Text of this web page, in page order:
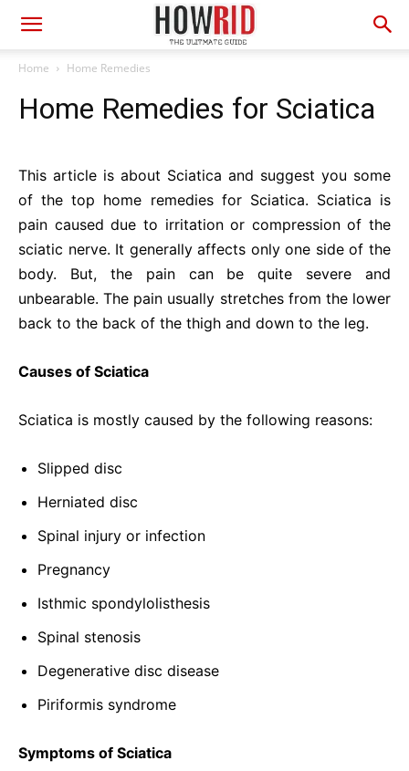
Home Home Remedies
Home Remedies for Sciatica
This article is about Sciatica and suggest you some
of the top home remedies for Sciatica. Sciatica is
pain caused due to irritation or compression of the
sciatic nerve. It generally affects only one side of the
body. But, the pain can be quite severe and
unbearable. The pain usually stretches from the lower
back to the back of the thigh and down to the leg.
Causes of Sciatica
Sciatica is mostly caused by the following reasons:
Slipped disc
Herniated disc
Spinal injury or infection
Pregnancy
Isthmic spondylolisthesis
Spinal stenosis
Degenerative disc disease
Piriformis syndrome
Symptoms of Sciatica